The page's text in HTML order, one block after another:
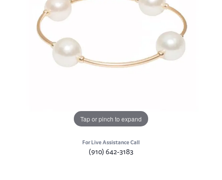
Tap or pinch to expand
For Live Assistance Call
(910) 642-3183